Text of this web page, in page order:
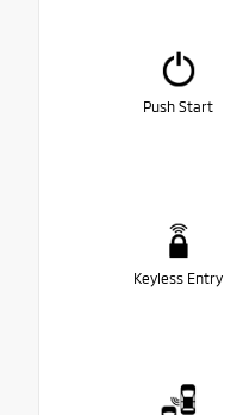
Push Start
Keyless Entry